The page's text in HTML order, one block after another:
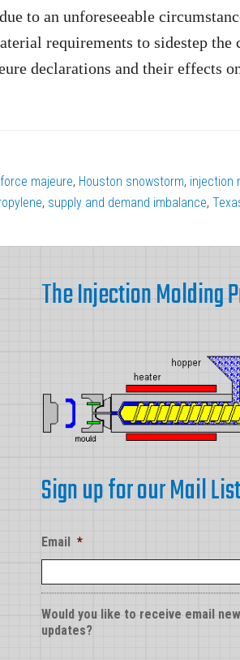
to an unforeseeable
requirements to sidestep the
declarations and their effects
force majeure, Houston snowstorm, injection
, supply and demand imbalance,
The Injection Molding
Sign up for our Mail List
Email *
Would you like to receive email
updates?